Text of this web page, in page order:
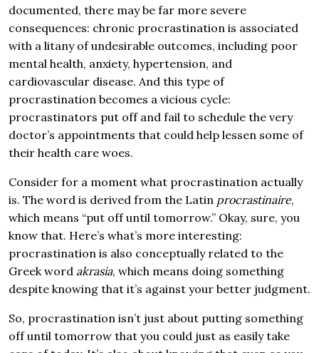
documented, there may be far more severe
consequences: chronic procrastination is associated
with a litany of undesirable outcomes, including poor
mental health, anxiety, hypertension, and
cardiovascular disease. And this type of
procrastination becomes a vicious cycle:
procrastinators put off and fail to schedule the very
doctor’s appointments that could help lessen some of
their health care woes.
Consider for a moment what procrastination actually
is. The word is derived from the Latin procrastinaire,
which means “put off until tomorrow.” Okay, sure, you
know that. Here’s what’s more interesting:
procrastination is also conceptually related to the
Greek word akrasia, which means doing something
despite knowing that it’s against your better judgment.
So, procrastination isn’t just about putting something
off until tomorrow that you could just as easily take